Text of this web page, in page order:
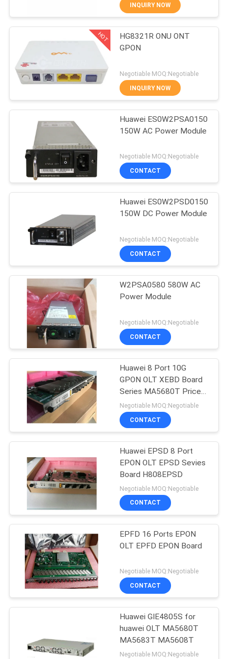
CONTACT
A
QUOTE
NEWS
Huawei Network
Switches
Huawei SDH
861
Huawei DWDM
816
Huawei Access
Network
906
Huawei Wireless
Network
892
Huawei Core
Network
INQUIRY NOW
HOT
HG8321R ONU ONT
GPON
Negotiable MOQ:Negotiable
INQUIRY NOW
Huawei ES0W2PSA0150
150W AC Power Module
Negotiable MOQ:Negotiable
CONTACT
Huawei ES0W2PSD0150
150W DC Power Module
Negotiable MOQ:Negotiable
CONTACT
W2PSA0580 580W AC
Power Module
Negotiable MOQ:Negotiable
CONTACT
Huawei 8 Port 10G
GPON OLT XEBD Board
Series MA5680T Price
H801XEBD
Negotiable MOQ:Negotiable
CONTACT
Huawei EPSD 8 Port
EPON OLT EPSD Sevies
Board H808EPSD
Negotiable MOQ:Negotiable
CONTACT
EPFD 16 Ports EPON
OLT EPFD EPON Board
Negotiable MOQ:Negotiable
CONTACT
Huawei GIE4805S for
huawei OLT MA5680T
MA5683T MA5608T
Negotiable MOQ:Negotiable